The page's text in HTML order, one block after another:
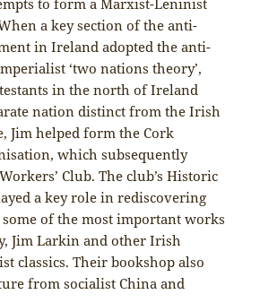
a key section of the anti-
in Ireland adopted the anti-
‘two nations theory’,
in the north of Ireland
nation distinct from the Irish
Jim helped form the Cork
which subsequently
Club. The club’s Historic
a key role in rediscovering
of the most important works
Jim Larkin and other Irish
classics. Their bookshop also
from socialist China and